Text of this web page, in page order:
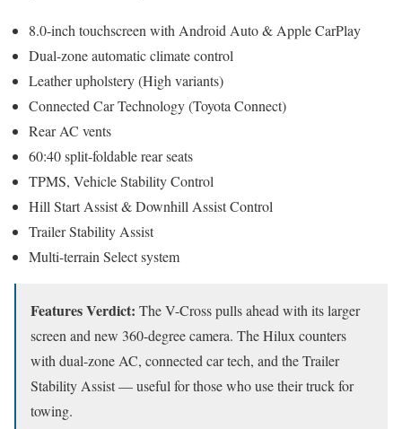
8.0-inch touchscreen with Android Auto & Apple CarPlay
Dual-zone automatic climate control
Leather upholstery (High variants)
Connected Car Technology (Toyota Connect)
Rear AC vents
60:40 split-foldable rear seats
TPMS, Vehicle Stability Control
Hill Start Assist & Downhill Assist Control
Trailer Stability Assist
Multi-terrain Select system
Features Verdict: The V-Cross pulls ahead with its larger
screen and new 360-degree camera. The Hilux counters
with dual-zone AC, connected car tech, and the Trailer
Stability Assist — useful for those who use their truck for
towing.